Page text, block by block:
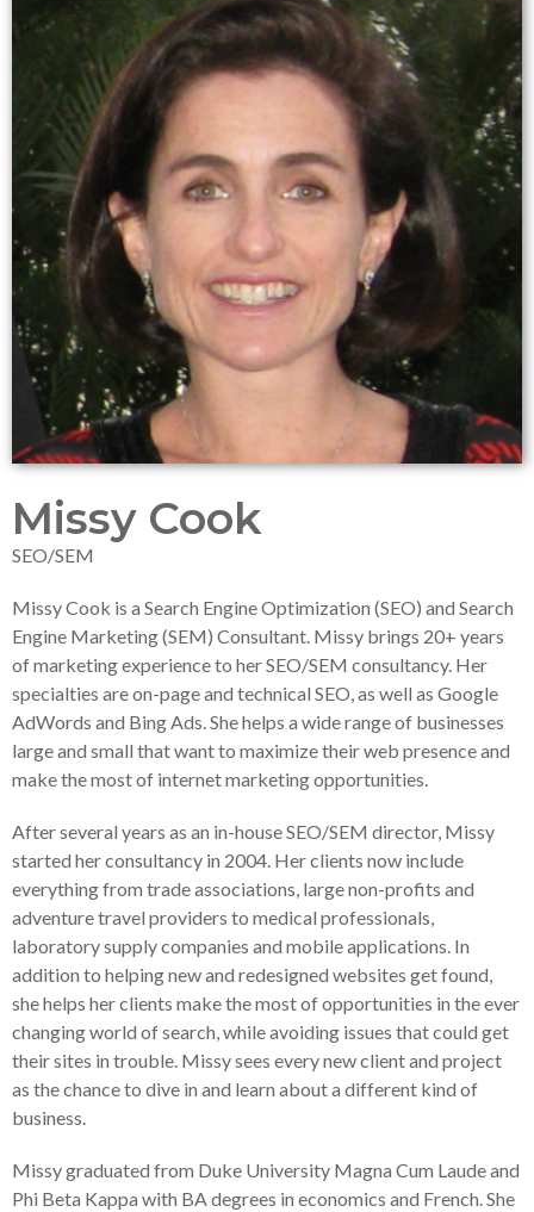
Missy Cook
SEO/SEM
Missy Cook is a Search Engine Optimization (SEO) and Search
Engine Marketing (SEM) Consultant. Missy brings 20+ years
of marketing experience to her SEO/SEM consultancy. Her
specialties are on-page and technical SEO, as well as Google
AdWords and Bing Ads. She helps a wide range of businesses
large and small that want to maximize their web presence and
make the most of internet marketing opportunities.
After several years as an in-house SEO/SEM director, Missy
started her consultancy in 2004. Her clients now include
everything from trade associations, large non-profits and
adventure travel providers to medical professionals,
laboratory supply companies and mobile applications. In
addition to helping new and redesigned websites get found,
she helps her clients make the most of opportunities in the ever
changing world of search, while avoiding issues that could get
their sites in trouble. Missy sees every new client and project
as the chance to dive in and learn about a different kind of
business.
Missy graduated from Duke University Magna Cum Laude and
Phi Beta Kappa with BA degrees in economics and French. She